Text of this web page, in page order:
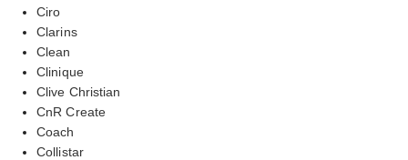
Ciro
Clarins
Clean
Clinique
Clive Christian
CnR Create
Coach
Collistar